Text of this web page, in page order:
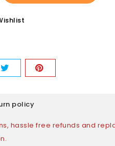
policy
hassle free refunds and